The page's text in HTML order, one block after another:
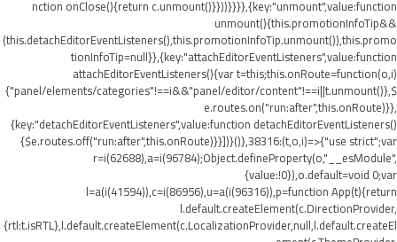
nction onClose(){return c.unmount()}}))}}}},{key:"unmount",value:function
unmount(){this.promotionInfoTip&&
(this.detachEditorEventListeners(),this.promotionInfoTip.unmount()),this.promo
tionInfoTip=null}},{key:"attachEditorEventListeners",value:function
attachEditorEventListeners(){var t=this;this.onRoute=function(o,i)
{"panel/elements/categories"!==i&&"panel/editor/content"!==i||t.unmount()},$
e.routes.on("run:after",this.onRoute)}},
{key:"detachEditorEventListeners",value:function detachEditorEventListeners()
{$e.routes.off("run:after",this.onRoute)}}])}()},38316:(t,o,i)=>{"use strict";var
r=i(62688),a=i(96784);Object.defineProperty(o,"__esModule",
{value:!0}),o.default=void 0;var
l=a(i(41594)),c=i(86956),u=a(i(96316)),p=function App(t){return
l.default.createElement(c.DirectionProvider,
{rtl:t.isRTL},l.default.createElement(c.LocalizationProvider,null,l.default.createEl